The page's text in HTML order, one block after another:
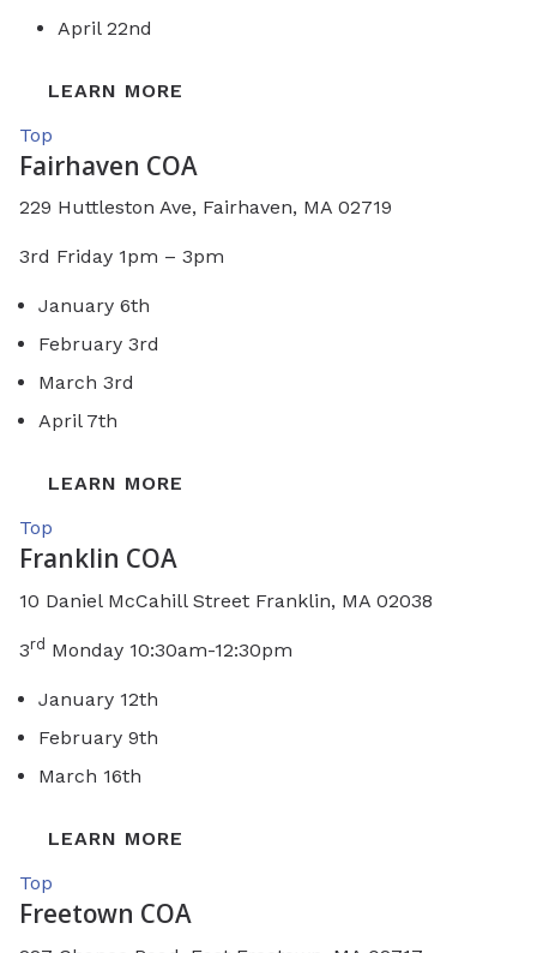
April 22nd
LEARN MORE
Top
Fairhaven COA
229 Huttleston Ave, Fairhaven, MA 02719
3rd Friday 1pm – 3pm
January 6th
February 3rd
March 3rd
April 7th
LEARN MORE
Top
Franklin COA
10 Daniel McCahill Street Franklin, MA 02038
3rd Monday 10:30am-12:30pm
January 12th
February 9th
March 16th
LEARN MORE
Top
Freetown COA